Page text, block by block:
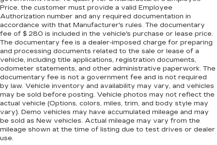
Price, the customer must provide a valid Employee
Authorization number and any required documentation in
accordance with that Manufacturer's rules. The documentary
fee of $ 280 is included in the vehicle's purchase or lease price.
The documentary fee is a dealer-imposed charge for preparing
and processing documents related to the sale or lease of a
vehicle, including title applications, registration documents,
odometer statements, and other administrative paperwork. The
documentary fee is not a government fee and is not required
by law. Vehicle inventory and availability may vary, and vehicles
may be sold before posting. Vehicle photos may not reflect the
actual vehicle (Options, colors, miles, trim, and body style may
vary). Demo vehicles may have accumulated mileage and may
be sold as New vehicles. Actual mileage may vary from the
mileage shown at the time of listing due to test drives or dealer
use.